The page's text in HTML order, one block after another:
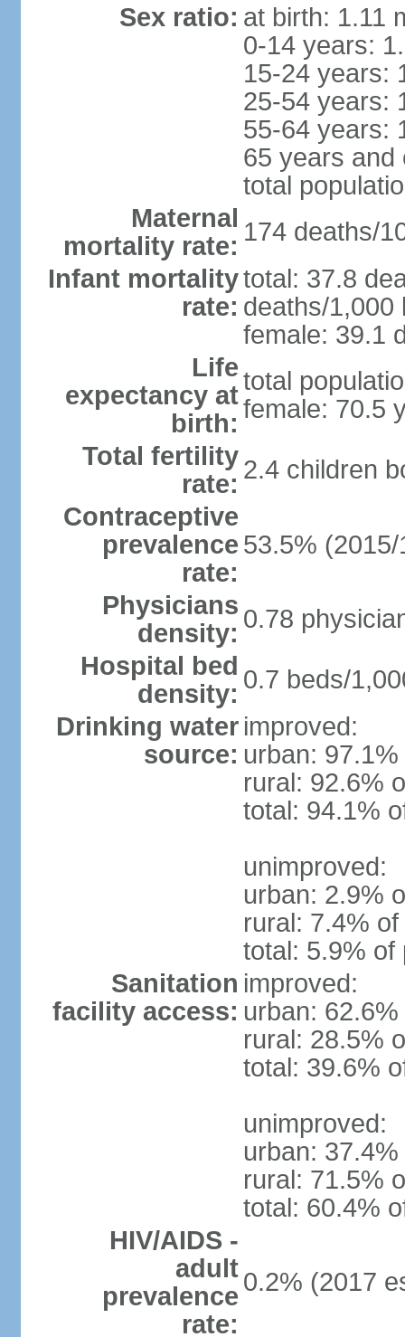
Sex ratio: at birth: 1.11
0-14 years:
15-24 years:
25-54 years:
55-64 years:
65 years and
total
Maternal
mortality rate: 174 deaths/
Infant mortality
rate:
total: 37.8
deaths/1,000
female: 39.1
Life
expectancy at
birth:
total
female: 70.5
Total fertility
rate: 2.4 children
Contraceptive
prevalence
rate:
53.5% (2015/
Physicians
density: 0.78
Hospital bed
density: 0.7 beds/
Drinking water
source:
improved:
urban:
rural: 92.6%
total: 94.1%
unimproved:
urban: 2.9%
rural: 7.4%
total: 5.9% of
Sanitation
facility access:
improved:
urban:
rural: 28.5%
total: 39.6%
unimproved:
urban:
rural: 71.5%
total: 60.4%
HIV/AIDS -
adult
prevalence
rate:
0.2% (2017